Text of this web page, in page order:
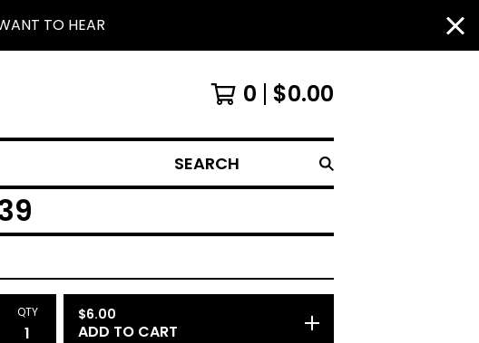
TO HEAR
0 $0.00
SEARCH
QTY $6.00
ADD TO CART